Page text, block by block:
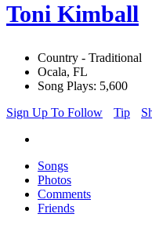
Toni Kimball
Country - Traditional
Ocala, FL
Song Plays: 5,600
Sign Up To Follow
Tip
Songs
Photos
Comments
Friends